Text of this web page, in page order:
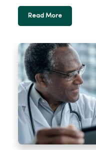
Read More